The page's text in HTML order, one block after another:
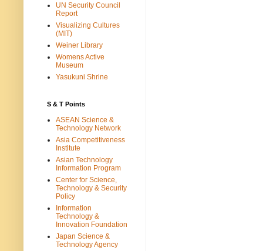
UN Security Council
Report
Visualizing Cultures
(MIT)
Weiner Library
Womens Active
Museum
Yasukuni Shrine
S & T Points
ASEAN Science &
Technology Network
Asia Competitiveness
Institute
Asian Technology
Information Program
Center for Science,
Technology & Security
Policy
Information
Technology &
Innovation Foundation
Japan Science &
Technology Agency